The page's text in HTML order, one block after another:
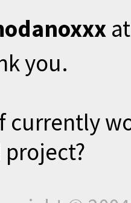
you.
currently
project?